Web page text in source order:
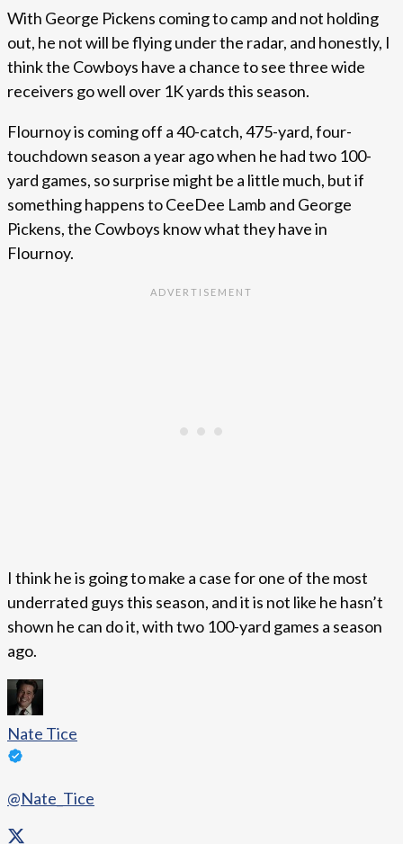
With George Pickens coming to camp and not holding
out, he not will be flying under the radar, and honestly, I
think the Cowboys have a chance to see three wide
receivers go well over 1K yards this season.
Flournoy is coming off a 40-catch, 475-yard, four-
touchdown season a year ago when he had two 100-
yard games, so surprise might be a little much, but if
something happens to CeeDee Lamb and George
Pickens, the Cowboys know what they have in
Flournoy.
I think he is going to make a case for one of the most
underrated guys this season, and it is not like he hasn’t
shown he can do it, with two 100-yard games a season
ago.
Nate Tice
@Nate_Tice